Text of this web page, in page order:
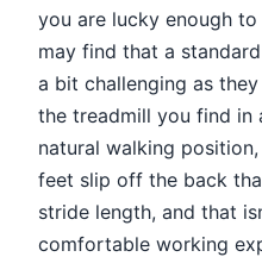
you are lucky enough
may find that a
a bit challenging as
the treadmill you find in
natural walking
feet slip off the back
stride length, and that
comfortable working